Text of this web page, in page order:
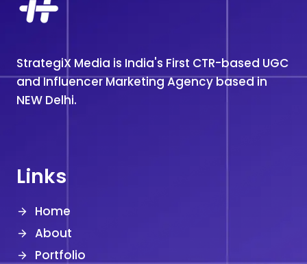
StrategiX Media is India's First CTR-based UGC
and Influencer Marketing Agency based in
NEW Delhi.
Links
Home
About
Portfolio